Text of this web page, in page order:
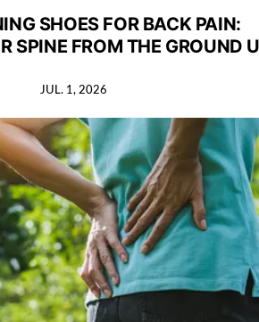
SHOES FOR BACK PAIN:
SPINE FROM THE GROUND
JUL. 1, 2026